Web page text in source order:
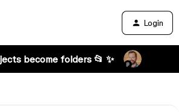
Login
become folders 📂 ✨